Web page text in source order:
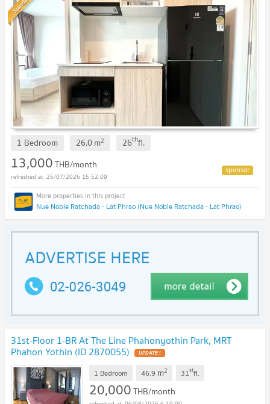
1 Bedroom 26.0m2 26thfl.
13,000THB/month
25/07/2026 15:52:09
Nue Noble Ratchada - Lat Phrao (Nue Noble Ratchada - Lat Phrao)
31st-Floor 1-BR At The Line Phahonyothin Park, MRT
Phahon Yothin (ID 2870055)
1 Bedroom 46.9 m2 31stfl.
20,000THB/month